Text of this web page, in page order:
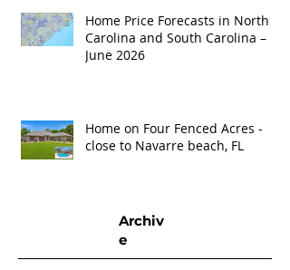
Home Price Forecasts in North
Carolina and South Carolina –
June 2026
Home on Four Fenced Acres -
close to Navarre beach, FL
Archiv
e